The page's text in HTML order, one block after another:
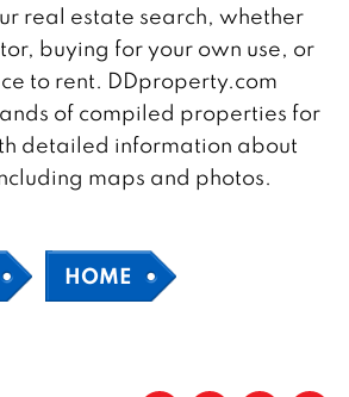
real estate search, whether
buying for your own use, or
to rent. DDproperty.com
of compiled properties for
detailed information about
maps and photos.
HOME